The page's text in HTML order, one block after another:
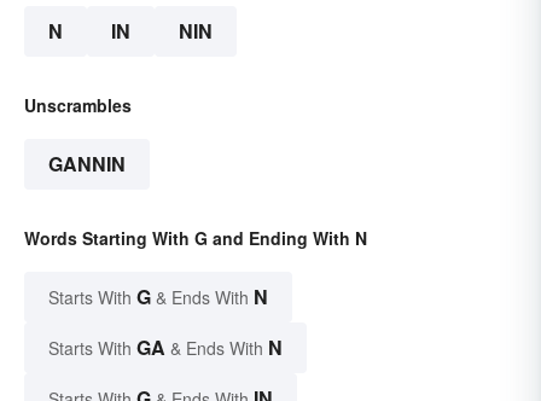
N IN NIN
Unscrambles
GANNIN
Words Starting With G and Ending With N
Starts With G & Ends With N
Starts With GA & Ends With N